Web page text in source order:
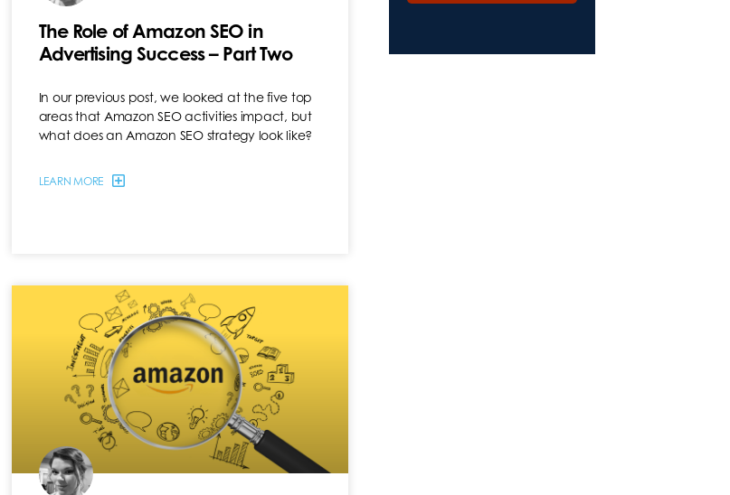
The Role of Amazon SEO in
Advertising Success – Part Two
In our previous post, we looked at the five top
areas that Amazon SEO activities impact, but
what does an Amazon SEO strategy look like?
LEARN MORE